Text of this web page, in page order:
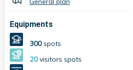
Equipments
300spots
20visitors spots